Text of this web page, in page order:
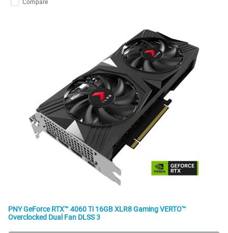
Compare
PNY GeForce RTX™ 4060 Ti 16GB XLR8 Gaming VERTO™
Overclocked Dual Fan DLSS 3